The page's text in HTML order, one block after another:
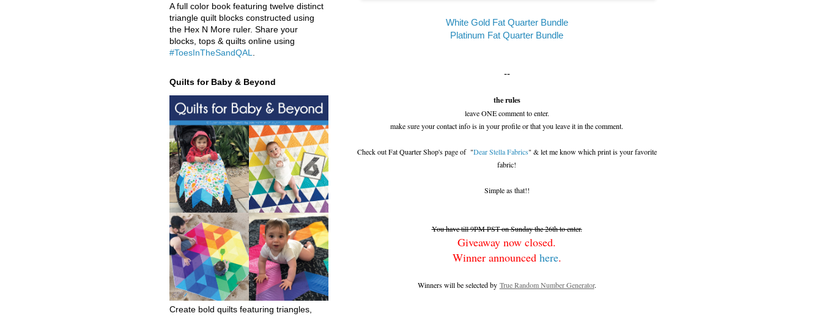
White Gold Fat Quarter Bundle
Platinum Fat Quarter Bundle
--
the rules
leave ONE comment to enter.
make sure your contact info is in your profile or that you leave it in the comment.
Check out Fat Quarter Shop's page of "Dear Stella Fabrics" & let me know which print is your favorite
fabric!
Simple as that!!
You have till 9PM PST on Sunday the 26th to enter.
Giveaway now closed.
Winner announced here.
Winners will be selected by True Random Number Generator.
A full color book featuring twelve distinct
triangle quilt blocks constructed using
the Hex N More ruler. Share your
blocks, tops & quilts online using
#ToesInTheSandQAL
Quilts for Baby & Beyond
Create bold quilts featuring triangles,